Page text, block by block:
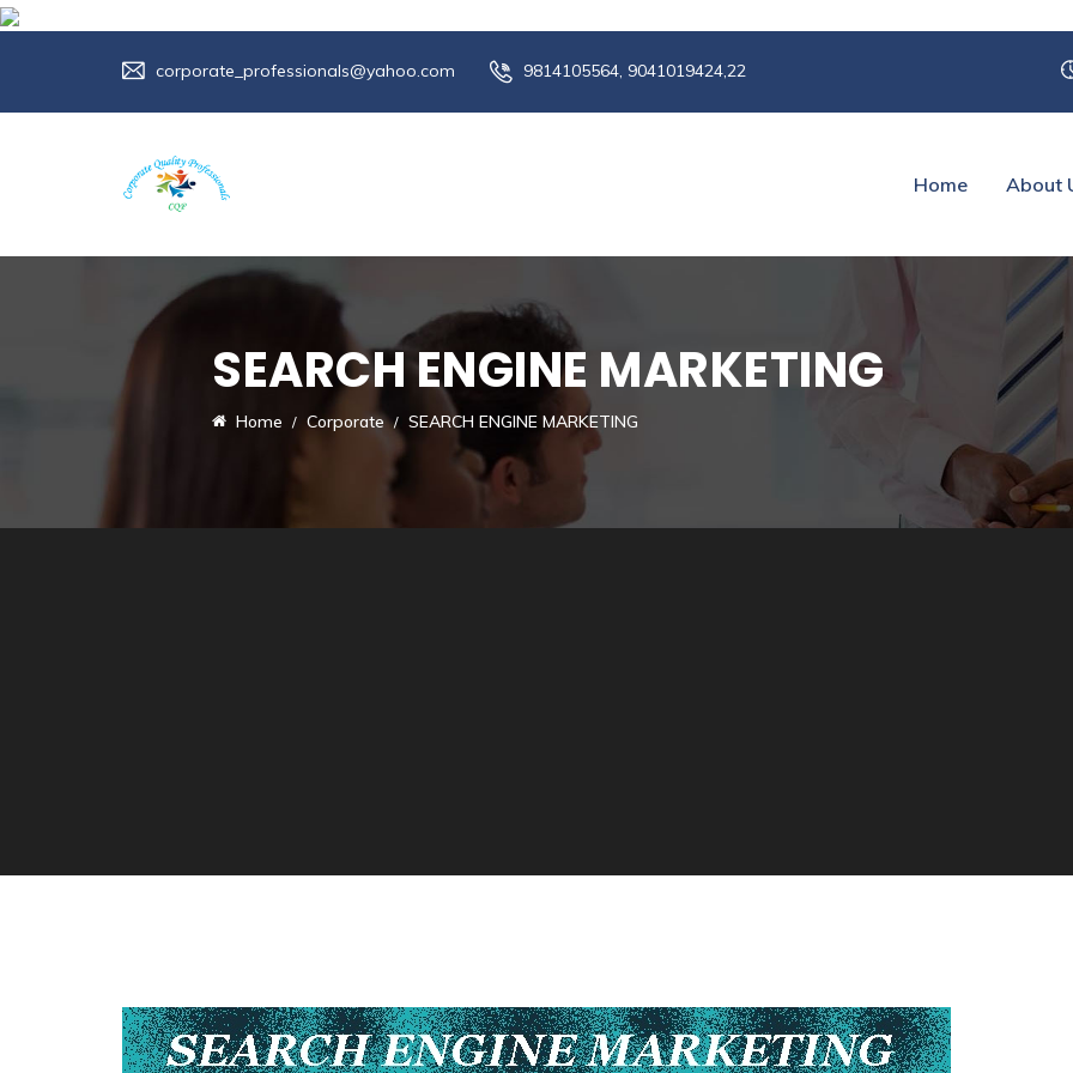
corporate_professionals@yahoo.com 9814105564, 9041019424,22
Home About
SEARCH ENGINE MARKETING
Home Corporate SEARCH ENGINE MARKETING